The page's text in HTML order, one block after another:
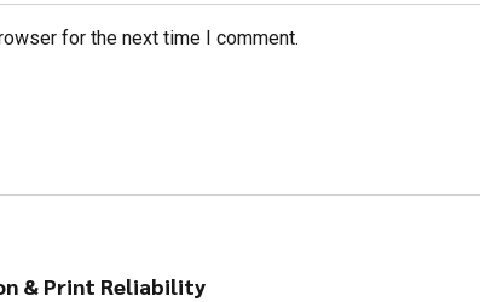
for the next time I comment.
& Print Reliability